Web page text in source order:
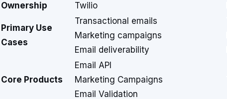
Ownership
Twilio
Primary Use
Cases
Transactional emails
Marketing campaigns
Email deliverability
Core Products
Email API
Marketing Campaigns
Email Validation